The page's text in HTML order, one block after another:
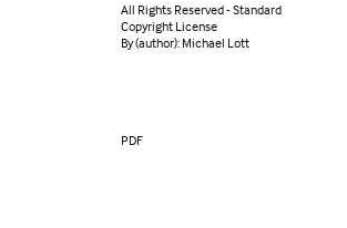
All Rights Reserved - Standard
Copyright License
By (author): Michael Lott
PDF